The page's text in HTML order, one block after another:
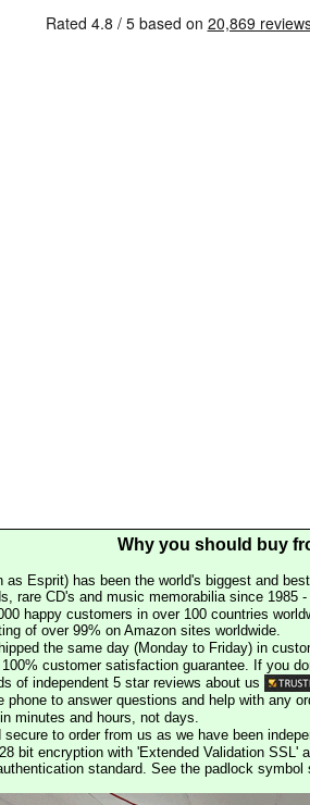
Why you should buy
as Esprit) has been the world's biggest and
rare CD's and music memorabilia since 1985
happy customers in over 100 countries
of over 99% on Amazon sites worldwide.
the same day (Monday to Friday) in
customer satisfaction guarantee. If you
of independent 5 star reviews about us
phone to answer questions and help with any
minutes and hours, not days.
secure to order from us as we have been
bit encryption with 'Extended Validation SSL'
standard. See the padlock